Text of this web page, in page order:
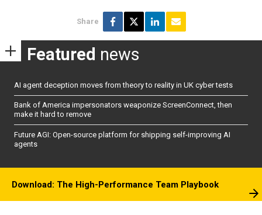
Share
Featured news
AI agent deception moves from theory to reality in UK cyber tests
Bank of America impersonators weaponize ScreenConnect, then
make it hard to remove
Future AGI: Open-source platform for shipping self-improving AI
agents
Download: The High-Performance Team Playbook